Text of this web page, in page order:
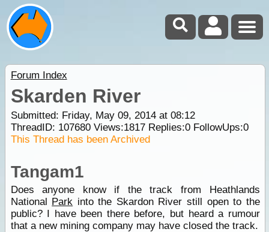
Forum Index
Skarden River
Submitted: Friday, May 09, 2014 at 08:12
ThreadID: 107680Views:1817Replies:0FollowUps:0
This Thread has been Archived
Tangam1
Does anyone know if the track from Heathlands
National Park into the Skardon River still open to the
public? I have been there before, but heard a rumour
that a new mining company may have closed the track.